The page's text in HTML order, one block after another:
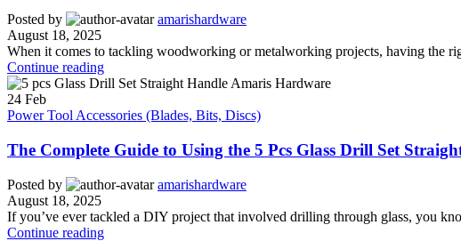
Posted by
amarishardware
August 18, 2025
When it comes to tackling woodworking or metalworking projects, having the
Continue reading
24 Feb
Power Tool Accessories (Blades, Bits, Discs)
The Complete Guide to Using the 5 Pcs Glass Drill Set
Posted by
amarishardware
August 18, 2025
If you’ve ever tackled a DIY project that involved drilling through glass, you
Continue reading